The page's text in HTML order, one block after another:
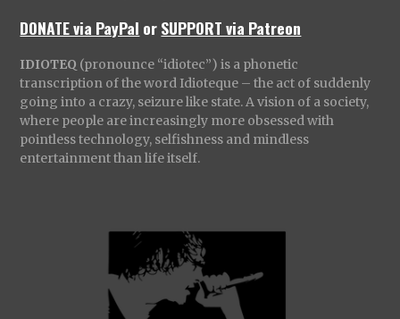
DONATE via PayPal orSUPPORT via Patreon
IDIOTEQ (pronounce “idiotec”) is a phonetic
transcription of the word Idioteque – the act of suddenly
going into a crazy, seizure like state. A vision of a society,
where people are increasingly more obsessed with
pointless technology, selfishness and mindless
entertainment than life itself.